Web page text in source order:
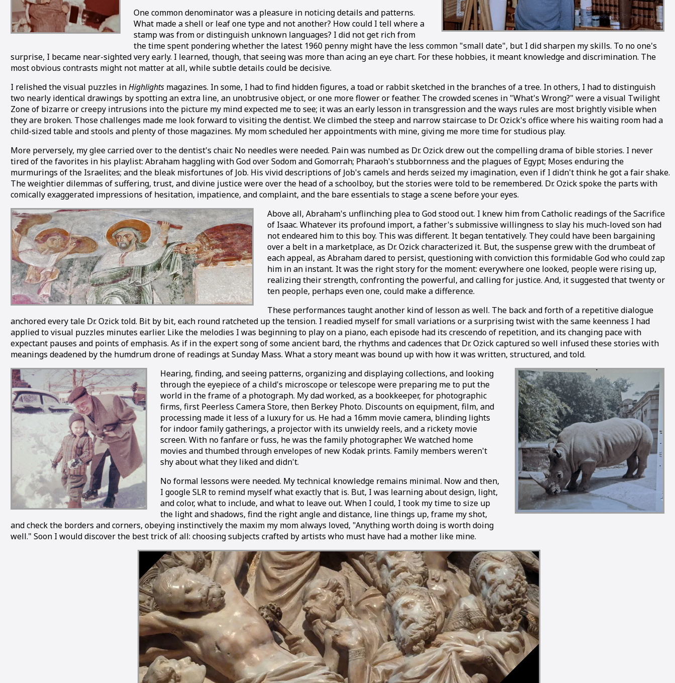
One common denominator was a pleasure in noticing details and patterns.
What made a shell or leaf one type and not another? How could I tell where a
stamp was from or distinguish unknown languages? I did not get rich from
the time spent pondering whether the latest 1960 penny might have the less common "small date", but I did sharpen my skills. To no one's
surprise, I became near-sighted very early. I learned, though, that seeing was more than acing an eye chart. For these hobbies, it meant knowledge and discrimination. The
most obvious contrasts might not matter at all, while subtle details could be decisive.
I relished the visual puzzles inHighlights magazines. In some, I had to find hidden figures, a toad or rabbit sketched in the branches of a tree. In others, I had to distinguish
two nearly identical drawings by spotting an extra line, an unobtrusive object, or one more flower or feather. The crowded scenes in "What's Wrong?" were a visual Twilight
Zone of bizarre or creepy intrusions into the picture my mind expected me to see; it was an early lesson in transgression and the ways rules are most brightly visible when
they are broken. Those challenges made me look forward to visiting the dentist. We climbed the steep and narrow staircase to Dr. Ozick's office where his waiting room had a
child-sized table and stools and plenty of those magazines. My mom scheduled her appointments with mine, giving me more time for studious play.
More perversely, my glee carried over to the dentist's chair. No needles were needed. Pain was numbed as Dr. Ozick drew out the compelling drama of bible stories. I never
tired of the favorites in his playlist: Abraham haggling with God over Sodom and Gomorrah; Pharaoh's stubbornness and the plagues of Egypt; Moses enduring the
murmurings of the Israelites; and the bleak misfortunes of Job. His vivid descriptions of Job's camels and herds seized my imagination, even if I didn't think he got a fair shake.
The weightier dilemmas of suffering, trust, and divine justice were over the head of a schoolboy, but the stories were told to be remembered. Dr. Ozick spoke the parts with
comically exaggerated impressions of hesitation, impatience, and complaint, and the bare essentials to stage a scene before your eyes.
Above all, Abraham's unflinching plea to God stood out. I knew him from Catholic readings of the Sacrifice
of Isaac. Whatever its profound import, a father's submissive willingness to slay his much-loved son had
not endeared him to this boy. This was different. It began tentatively. They could have been bargaining
over a belt in a marketplace, as Dr. Ozick characterized it. But, the suspense grew with the drumbeat of
each appeal, as Abraham dared to persist, questioning with conviction this formidable God who could zap
him in an instant. It was the right story for the moment: everywhere one looked, people were rising up,
realizing their strength, confronting the powerful, and calling for justice. And, it suggested that twenty or
ten people, perhaps even one, could make a difference.
These performances taught another kind of lesson as well. The back and forth of a repetitive dialogue
anchored every tale Dr. Ozick told. Bit by bit, each round ratcheted up the tension. I readied myself for small variations or a surprising twist with the same keenness I had
applied to visual puzzles minutes earlier. Like the melodies I was beginning to play on a piano, each episode had its crescendo of repetition, and its changing pace with
expectant pauses and points of emphasis. As if in the expert song of some ancient bard, the rhythms and cadences that Dr. Ozick captured so well infused these stories with
meanings deadened by the humdrum drone of readings at Sunday Mass. What a story meant was bound up with how it was written, structured, and told.
Hearing, finding, and seeing patterns, organizing and displaying collections, and looking
through the eyepiece of a child's microscope or telescope were preparing me to put the
world in the frame of a photograph. My dad worked, as a bookkeeper, for photographic
firms, first Peerless Camera Store, then Berkey Photo. Discounts on equipment, film, and
processing made it less of a luxury for us. He had a 16mm movie camera, blinding lights
for indoor family gatherings, a projector with its unwieldy reels, and a rickety movie
screen. With no fanfare or fuss, he was the family photographer. We watched home
movies and thumbed through envelopes of new Kodak prints. Family members weren't
shy about what they liked and didn't.
No formal lessons were needed. My technical knowledge remains minimal. Now and then,
I google SLR to remind myself what exactly that is. But, I was learning about design, light,
and color, what to include, and what to leave out. When I could, I took my time to size up
the light and shadows, find the right angle and distance, line things up, frame my shot,
and check the borders and corners, obeying instinctively the maxim my mom always loved, "Anything worth doing is worth doing
well." Soon I would discover the best trick of all: choosing subjects crafted by artists who must have had a mother like mine.